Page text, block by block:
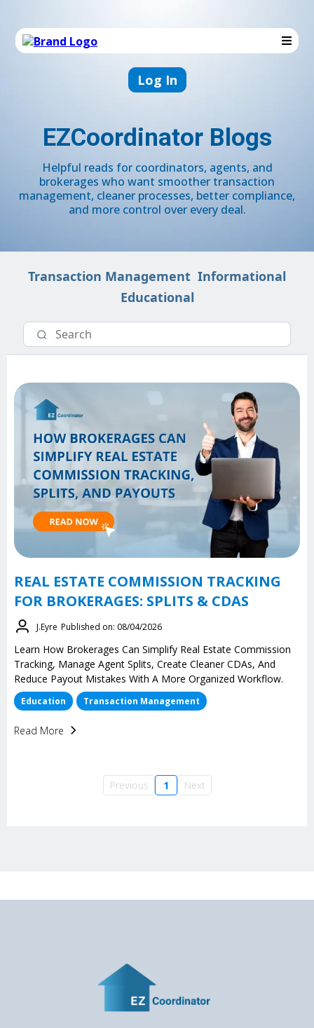
Log In
EZCoordinator Blogs
Helpful reads for coordinators, agents, and
brokerages who want smoother transaction
management, cleaner processes, better compliance,
and more control over every deal.
Transaction Management Informational
Educational
REAL ESTATE COMMISSION TRACKING
FOR BROKERAGES: SPLITS & CDAS
J.Eyre Published on: 08/04/2026
Learn How Brokerages Can Simplify Real Estate Commission
Tracking, Manage Agent Splits, Create Cleaner CDAs, And
Reduce Payout Mistakes With A More Organized Workflow.
Education Transaction Management
Read More
Previous 1 Next